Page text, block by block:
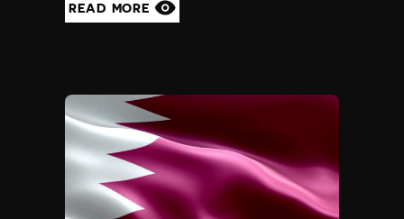
READ MORE